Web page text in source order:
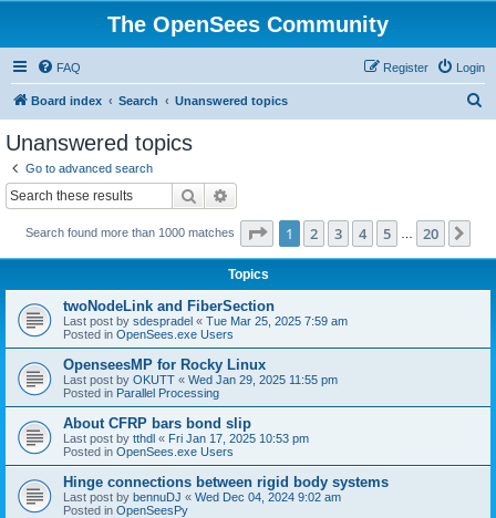
The OpenSees Community
FAQ Login
Register
Board index Search Unanswered topics
Unanswered topics
Go to advanced search
Search
Search found more than 1000 matches Page 1of 20
1 2 3 4 5 20
Topics
twoNodeLink and FiberSection
Last post by sdespradel « Tue Mar 25, 2025 7:59 am
Posted in OpenSees.exe Users
OpenseesMP for Rocky Linux
Last post by OKUTT « Wed Jan 29, 2025 11:55 pm
Posted in Parallel Processing
About CFRP bars bond slip
Last post by tthdl « Fri Jan 17, 2025 10:53 pm
Posted in OpenSees.exe Users
Hinge connections between rigid body systems
Last post by bennuDJ « Wed Dec 04, 2024 9:02 am
Posted in OpenSeesPy